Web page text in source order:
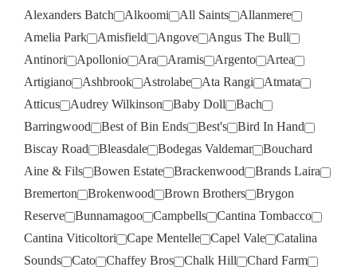
Alexanders Batch
Alkoomi All Saints
Allanmere
Amelia Park
Amisfield Angove
Angus The Bull
Antinori
Apollonio Ara Aramis Argento
Artea
Artigiano
Ashbrook Astrolabe Ata Rangi
Atmata
Atticus
Audrey Wilkinson Baby Doll
Bach
Barringwood
Best of Bin Ends Best's
Bird In Hand
Biscay Road
Bleasdale Bodegas Valdemar
Bouchard
Aine & Fils
Bowen Estate Brackenwood
Brands Laira
Bremerton
Brokenwood Brown Brothers
Brygon
Reserve
Bunnamagoo Campbells
Cantina Tombacco
Cantina Viticoltori
Cape Mentelle Capel Vale
Catalina
Sounds
Cato Chaffey Bros Chalk Hill
Chard Farm